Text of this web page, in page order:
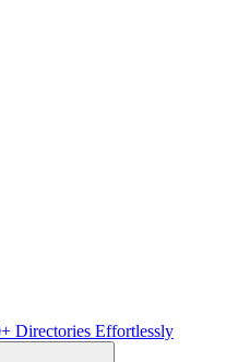
Directories Effortlessly